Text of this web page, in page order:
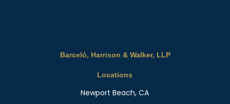
Barceló, Harrison & Walker, LLP
Locations
Newport Beach, CA